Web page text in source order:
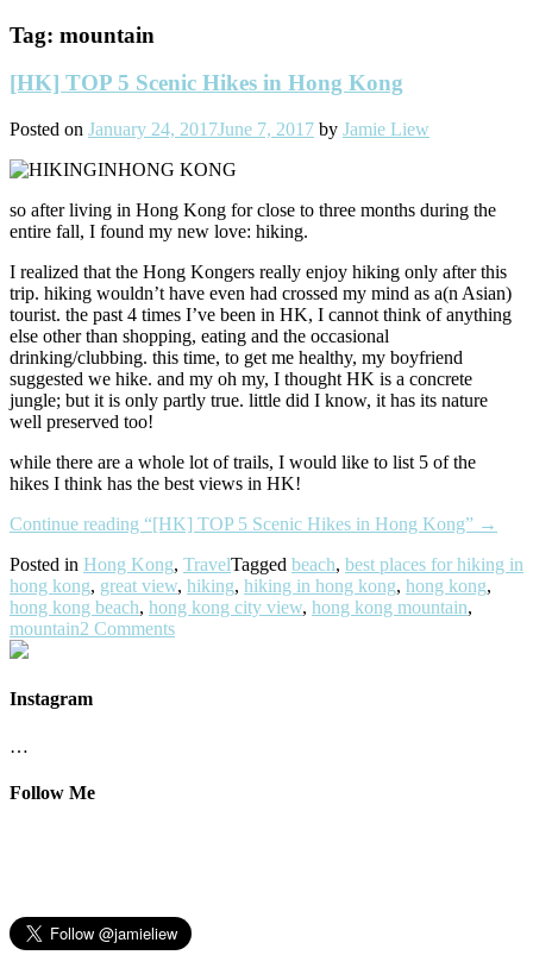
Tag: mountain
[HK] TOP 5 Scenic Hikes in Hong Kong
Posted on January 24, 2017June 7, 2017 by Jamie Liew
so after living in Hong Kong for close to three months during the
entire fall, I found my new love: hiking.
I realized that the Hong Kongers really enjoy hiking only after this
trip. hiking wouldn’t have even had crossed my mind as a(n Asian)
tourist. the past 4 times I’ve been in HK, I cannot think of anything
else other than shopping, eating and the occasional
drinking/clubbing. this time, to get me healthy, my boyfriend
suggested we hike. and my oh my, I thought HK is a concrete
jungle; but it is only partly true. little did I know, it has its nature
well preserved too!
while there are a whole lot of trails, I would like to list 5 of the
hikes I think has the best views in HK!
Continue reading “[HK] TOP 5 Scenic Hikes in Hong Kong” →
Posted in Hong Kong, TravelTagged beach, best places for hiking in
hong kong, great view, hiking, hiking in hong kong, hong kong,
hong kong beach, hong kong city view, hong kong mountain,
mountain2 Comments
Instagram
…
Follow Me